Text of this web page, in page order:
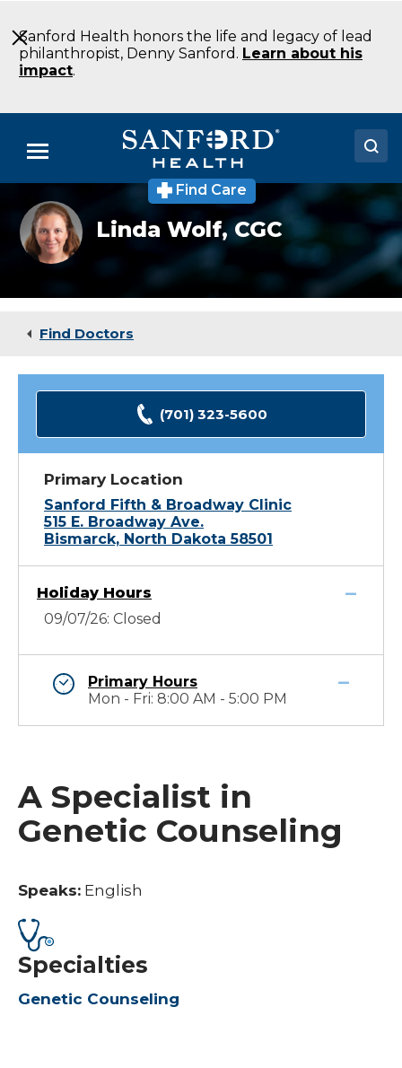
to
Main
Content
Sanford Health honors the life and legacy of lead
philanthropist, Denny Sanford. Learn about his
impact.
Menu
Doctors
Locations
Medical Services
Find Care
Linda
Wolf
MS
LCGC
Counseling
ND
Linda Wolf,CGC
Find Doctors
(701) 323-5600
Primary Location
Sanford Fifth & Broadway Clinic
515 E. Broadway Ave.
Bismarck, North Dakota 58501
Holiday Hours
09/07/26: Closed
Primary Hours
Mon - Fri: 8:00 AM - 5:00 PM
A Specialist in
Genetic Counseling
Speaks: English
Specialties
Genetic Counseling